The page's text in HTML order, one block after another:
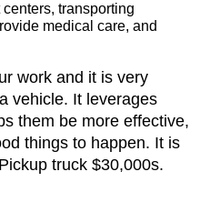
transporting
medical care, and
work and it is very
vehicle. It leverages
them be more effective,
things to happen. It is
truck $30,000s.